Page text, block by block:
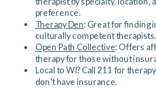
preference.
Therapy Den: Great for finding
culturally competent therapists.
Open Path Collective: Offers
therapy for those without
Local to WI? Call 211 for
don’t have insurance.